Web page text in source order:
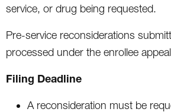
service, or drug being requested.
Pre-service reconsiderations
processed under the enrollee
Filing Deadline
A reconsideration must be